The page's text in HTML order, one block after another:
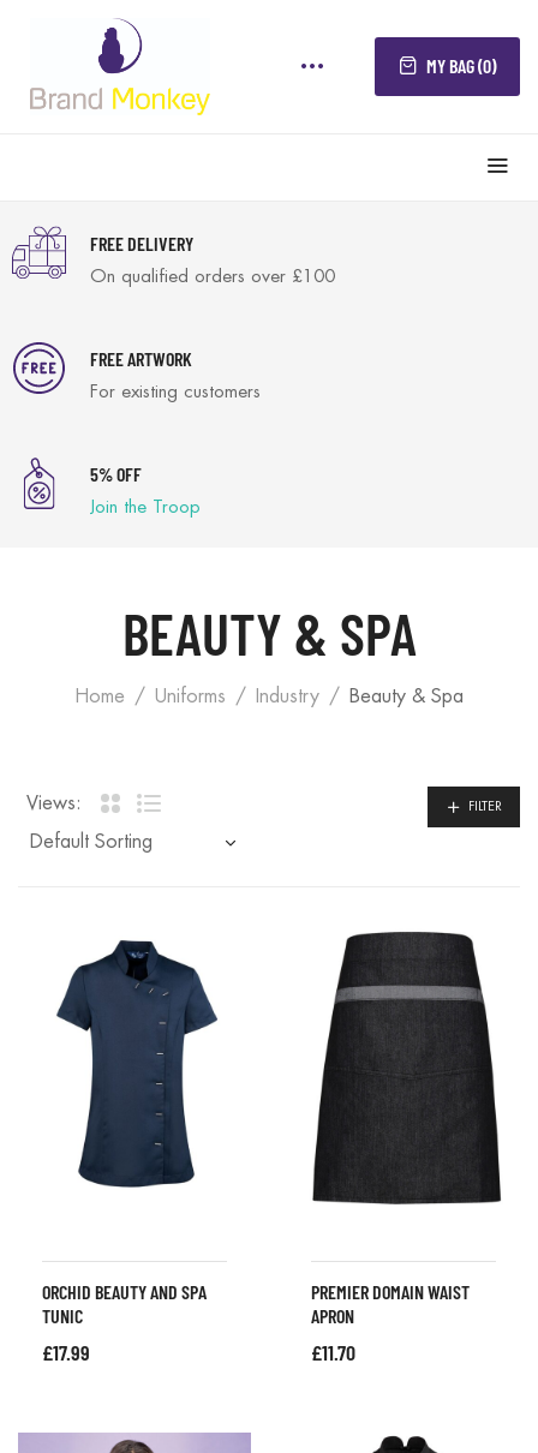
MY BAG (0)
FREE DELIVERY
On qualified orders over £100
FREE ARTWORK
For existing customers
5% OFF
Join the Troop
BEAUTY & SPA
Home Uniforms Industry Beauty & Spa
Views: FILTER
ORCHID BEAUTY AND SPA
TUNIC
£17.99
PREMIER DOMAIN WAIST
APRON
£11.70